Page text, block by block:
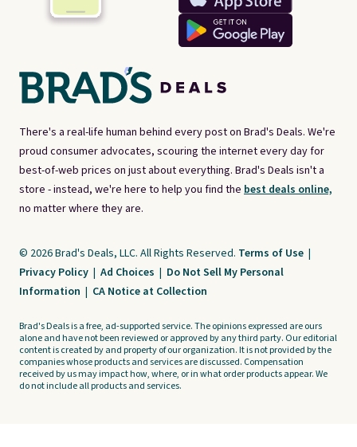
There's a real-life human behind every post on Brad's Deals. We're
proud consumer advocates, scouring the internet every day for
best-of-web prices on just about everything. Brad's Deals isn't a
store - instead, we're here to help you find the best deals online,
no matter where they are.
© 2026 Brad's Deals, LLC. All Rights Reserved. Terms of Use |
Privacy Policy | Ad Choices | Do Not Sell My Personal
Information | CA Notice at Collection
Brad's Deals is a free, ad-supported service. The opinions expressed are ours
alone and have not been reviewed or approved by any third party. Our editorial
content is created by and property of our organization. It is not provided by the
companies whose products and services are discussed. Compensation
received by us may impact how, where, or in what order products appear. We
do not include all products and services.